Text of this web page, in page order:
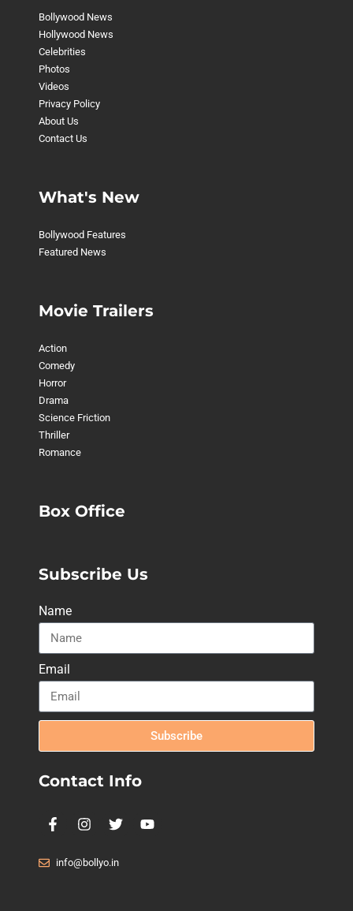
Bollywood News
Hollywood News
Celebrities
Photos
Videos
Privacy Policy
About Us
Contact Us
What's New
Bollywood Features
Featured News
Movie Trailers
Action
Comedy
Horror
Drama
Science Friction
Thriller
Romance
Box Office
Subscribe Us
Name
Email
Subscribe
Contact Info
info@bollyo.in